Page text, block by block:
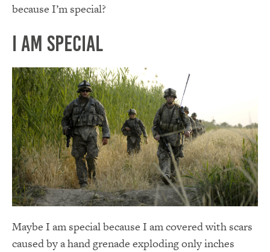
because I’m special?
I am Special
Maybe I am special because I am covered with scars
caused by a hand grenade exploding only inches